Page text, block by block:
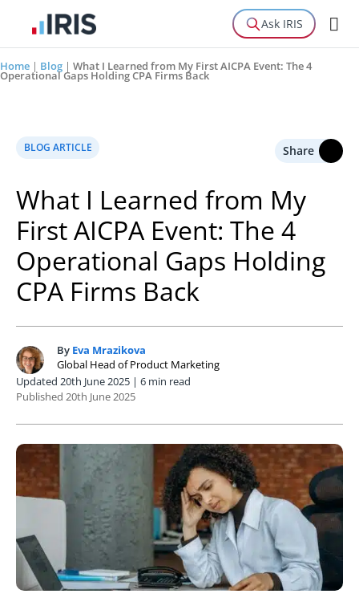
Ask IRIS
Home | Blog | What I Learned from My First AICPA Event: The 4
Operational Gaps Holding CPA Firms Back
BLOG ARTICLE Share
What I Learned from My
First AICPA Event: The 4
Operational Gaps Holding
CPA Firms Back
E By Eva Mrazikova
Global Head of Product Marketing
Updated 20th June 2025 | 6 min read
Published 20th June 2025